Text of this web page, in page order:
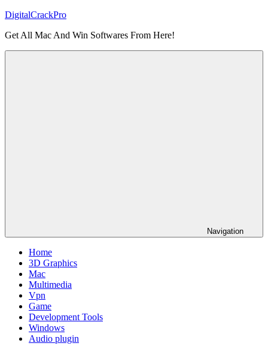
Skip
content
DigitalCrackPro
Get All Mac And Win Softwares From Here!
Navigation
Home
3D Graphics
Mac
Multimedia
Vpn
Game
Development Tools
Windows
Audio plugin